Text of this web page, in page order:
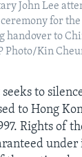
John Lee
for
handover to
Photo/Kin
to
to Hong
Rights of
under